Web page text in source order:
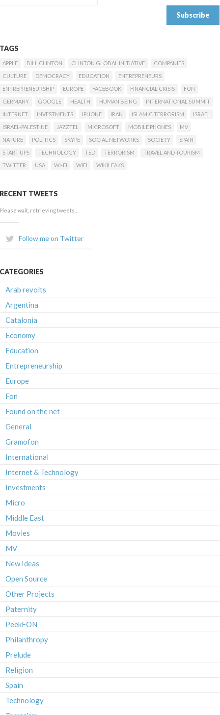
TAGS
APPLE BILL CLINTON CLINTON GLOBAL INITIATIVE
COMPANIES
CULTURE
DEMOCRACY EDUCATION
ENTREPRENEURS
ENTREPRENEURSHIP
EUROPE FACEBOOK FINANCIAL CRISIS
FON
GERMANY
GOOGLE HEALTH HUMAN BEING
INTERNATIONAL SUMMIT
INTERNET
INVESTMENTS IPHONE IRAN ISLAMIC TERRORISM
ISRAEL
ISRAEL-PALESTINE
JAZZTEL MICROSOFT MOBILE PHONES
MV
NATURE
POLITICS SKYPE SOCIAL NETWORKS SOCIETY
SPAIN
START UPS
TECHNOLOGY TED TERRORISM
TRAVEL AND TOURISM
TWITTER
USA WI-FI WIFI WIKILEAKS
RECENT TWEETS
Please wait, retrieving tweets...
Follow me on Twitter
CATEGORIES
Arab revolts
Argentina
Catalonia
Economy
Education
Entrepreneurship
Europe
Fon
Found on the net
General
Gramofon
International
Internet & Technology
Investments
Micro
Middle East
Movies
MV
New Ideas
Open Source
Other Projects
Paternity
PeekFON
Philanthropy
Prelude
Religion
Spain
Technology